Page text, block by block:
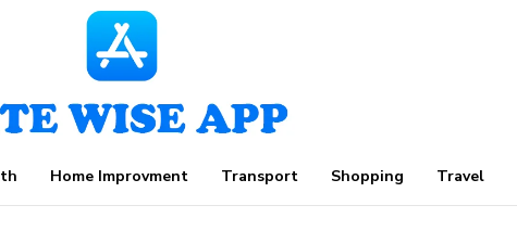
Home Improvment Transport Shopping Travel